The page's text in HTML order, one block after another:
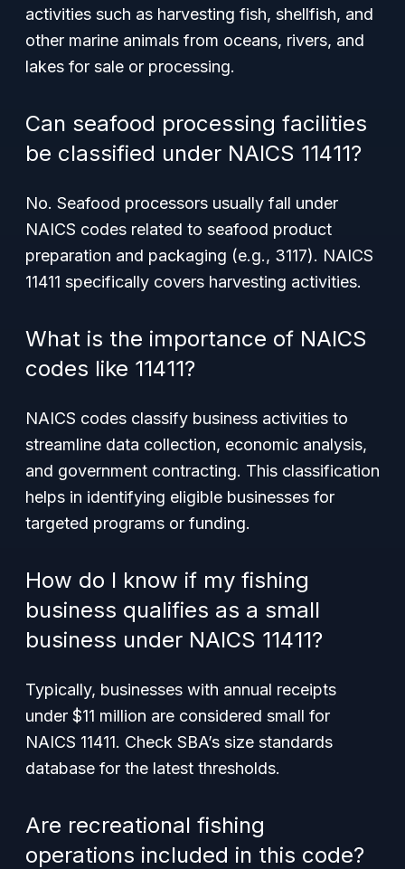
activities such as harvesting fish, shellfish, and
other marine animals from oceans, rivers, and
lakes for sale or processing.
Can seafood processing facilities
be classified under NAICS 11411?
No. Seafood processors usually fall under
NAICS codes related to seafood product
preparation and packaging (e.g., 3117). NAICS
11411 specifically covers harvesting activities.
What is the importance of NAICS
codes like 11411?
NAICS codes classify business activities to
streamline data collection, economic analysis,
and government contracting. This classification
helps in identifying eligible businesses for
targeted programs or funding.
How do I know if my fishing
business qualifies as a small
business under NAICS 11411?
Typically, businesses with annual receipts
under $11 million are considered small for
NAICS 11411. Check SBA’s size standards
database for the latest thresholds.
Are recreational fishing
operations included in this code?